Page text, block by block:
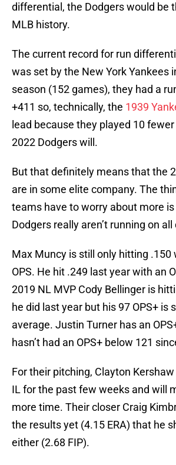
differential, the Dodgers would be
MLB history.
The current record for run
was set by the New York Yankees
season (152 games), they had a
+411 so, technically, the 1939
lead because they played 10
2022 Dodgers will.
But that definitely means that the
are in some elite company. The
teams have to worry about more
Dodgers really aren’t running on
Max Muncy is still only hitting .150
OPS. He hit .249 last year with an
2019 NL MVP Cody Bellinger is
he did last year but his 97 OPS+ is
average. Justin Turner has an
hasn’t had an OPS+ below 121
For their pitching, Clayton
IL for the past few weeks and will
more time. Their closer Craig
the results yet (4.15 ERA) that he
either (2.68 FIP).